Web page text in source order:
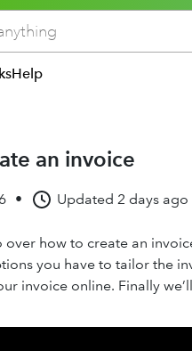
an invoice
6 • Updated 2 days ago
how to create an
you have to tailor the
invoice online. Finally